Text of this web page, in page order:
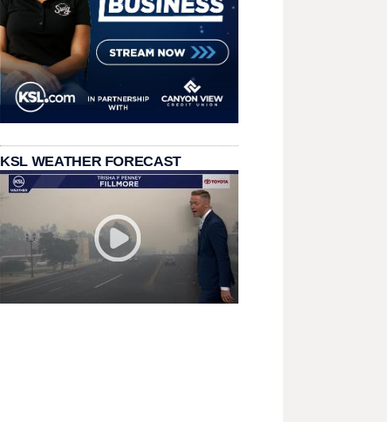
KSL WEATHER FORECAST